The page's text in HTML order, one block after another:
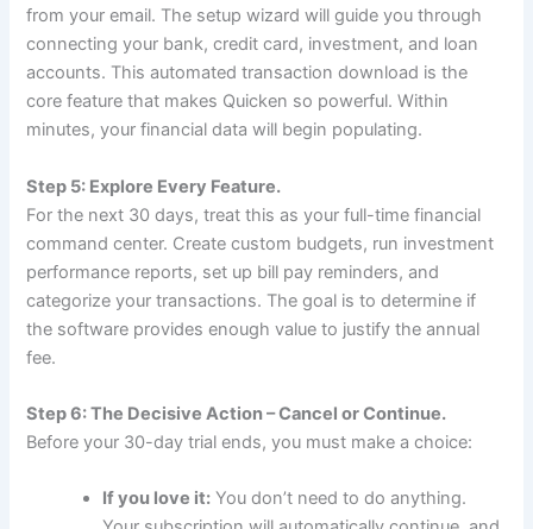
from your email. The setup wizard will guide you through
connecting your bank, credit card, investment, and loan
accounts. This automated transaction download is the
core feature that makes Quicken so powerful. Within
minutes, your financial data will begin populating.
Step 5: Explore Every Feature.
For the next 30 days, treat this as your full-time financial
command center. Create custom budgets, run investment
performance reports, set up bill pay reminders, and
categorize your transactions. The goal is to determine if
the software provides enough value to justify the annual
fee.
Step 6: The Decisive Action – Cancel or Continue.
Before your 30-day trial ends, you must make a choice:
If you love it: You don’t need to do anything.